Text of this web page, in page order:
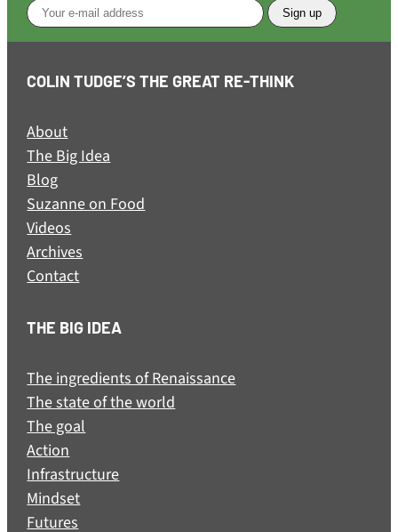
COLIN TUDGE’S THE GREAT RE-THINK
About
The Big Idea
Blog
Suzanne on Food
Videos
Archives
Contact
THE BIG IDEA
The ingredients of Renaissance
The state of the world
The goal
Action
Infrastructure
Mindset
Futures